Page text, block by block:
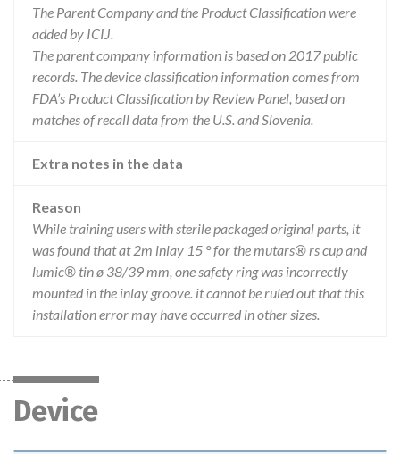
The Parent Company and the Product Classification were
added by ICIJ.
The parent company information is based on 2017 public
records. The device classification information comes from
FDA’s Product Classification by Review Panel, based on
matches of recall data from the U.S. and Slovenia.
Extra notes in the data
Reason
While training users with sterile packaged original parts, it
was found that at 2m inlay 15 ° for the mutars® rs cup and
lumic® tin ø 38/39 mm, one safety ring was incorrectly
mounted in the inlay groove. it cannot be ruled out that this
installation error may have occurred in other sizes.
Device